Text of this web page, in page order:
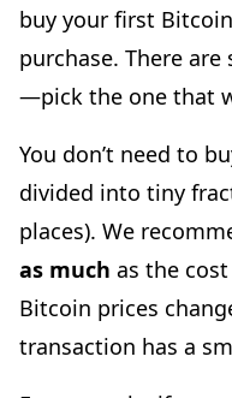
buy your first
purchase. There
—pick the one that
You don’t need to
divided into tiny
places). We
as much as the
Bitcoin prices
transaction has a